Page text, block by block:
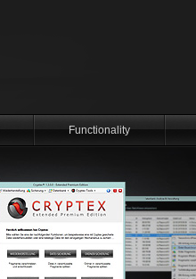
Functionality